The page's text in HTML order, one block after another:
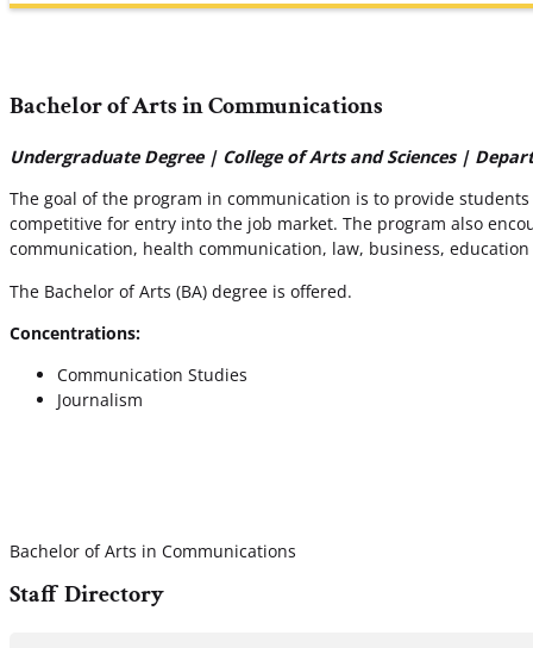
Bachelor of Arts in Communications
Undergraduate Degree | College of Arts and Sciences |
The goal of the program in communication is to provide
competitive for entry into the job market. The program also
communication, health communication, law, business,
The Bachelor of Arts (BA) degree is offered.
Concentrations:
Communication Studies
Journalism
Bachelor of Arts in Communications
Staff Directory